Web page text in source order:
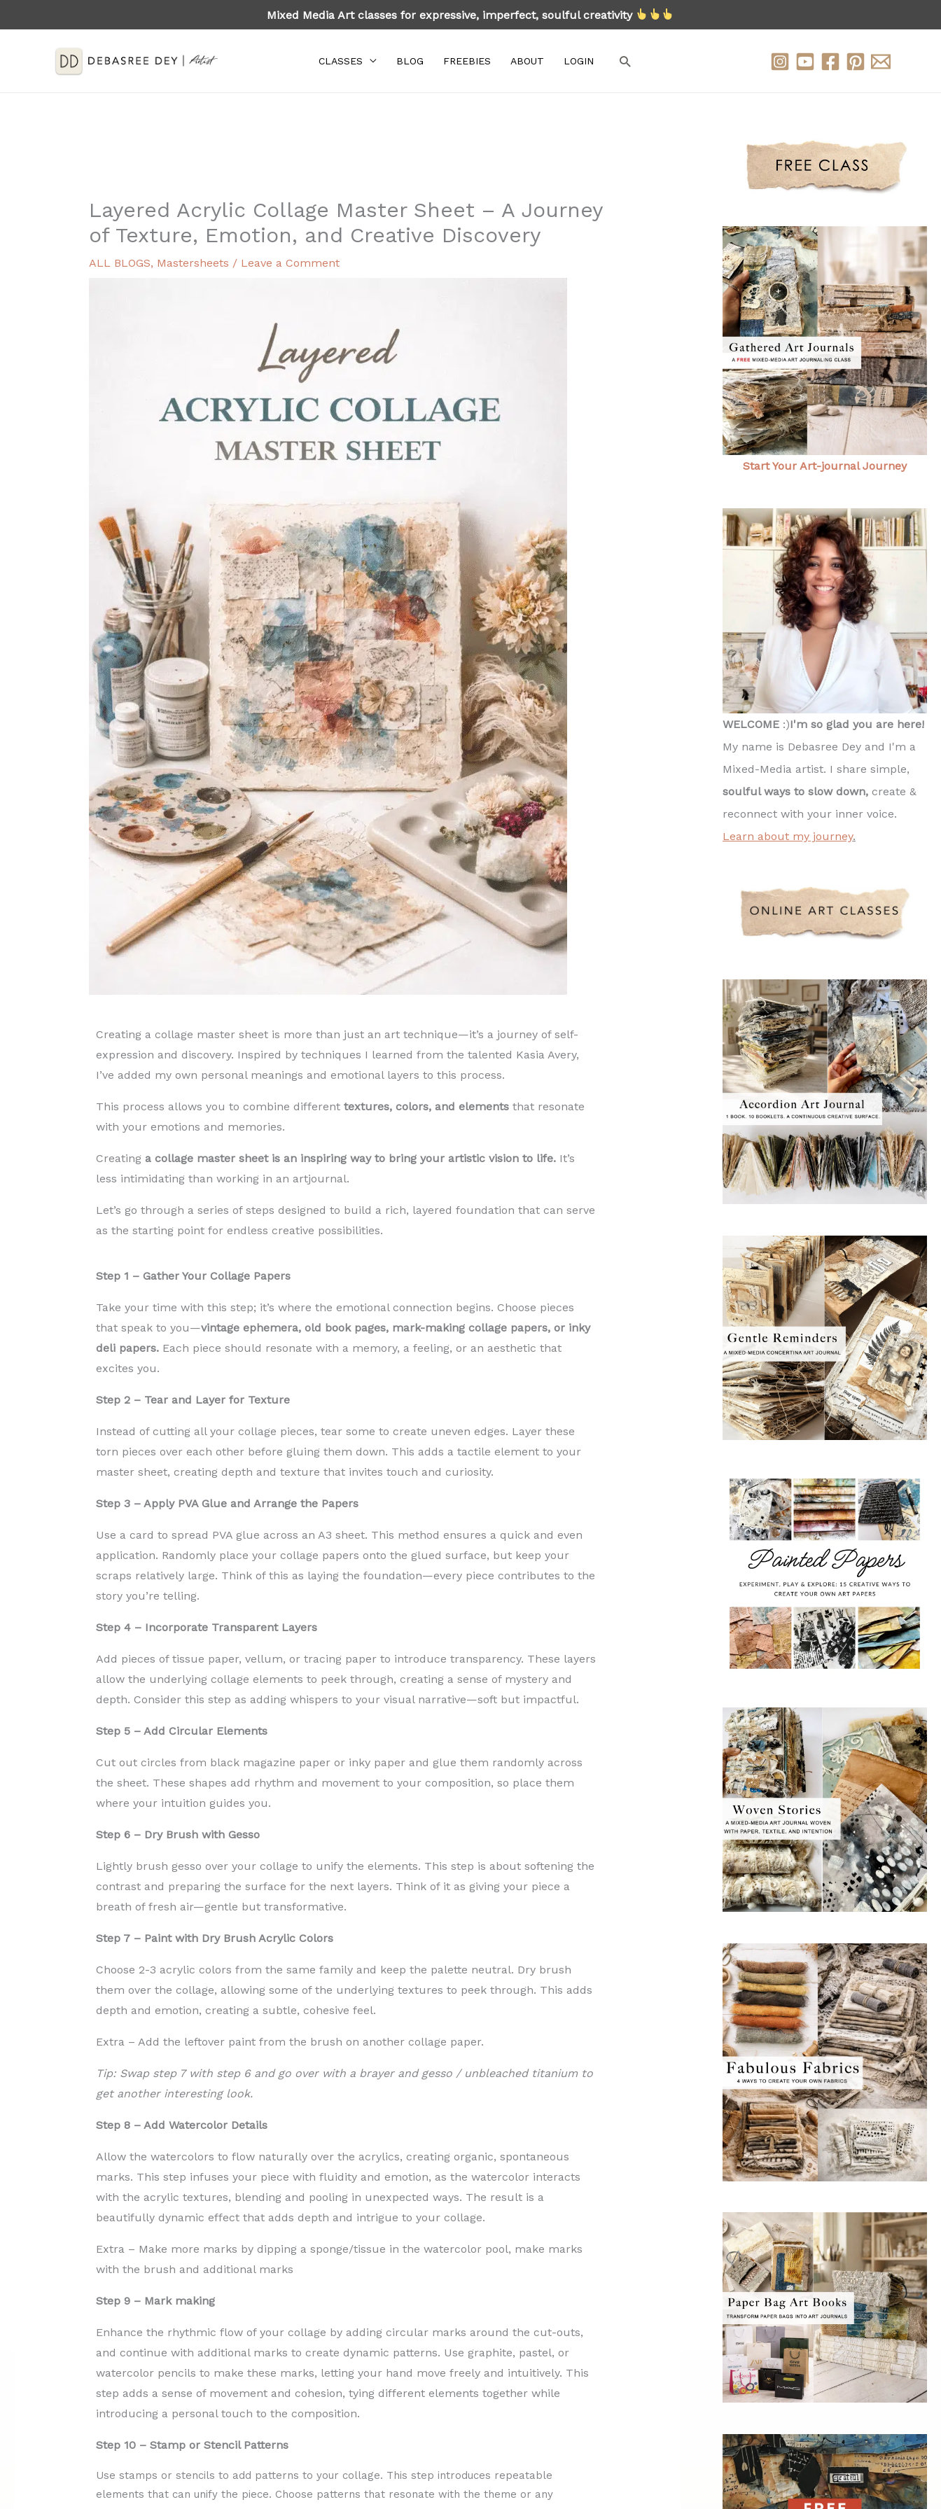
to
Mixed Media Art classes for expressive, imperfect, soulful creativity
CLASSES BLOG FREEBIES ABOUT LOGIN Search
Layered Acrylic Collage Master Sheet – A Journey
of Texture, Emotion, and Creative Discovery
ALL BLOGS, Mastersheets / Leave a Comment
Creating a collage master sheet is more than just an art technique—it’s a journey of self-
expression and discovery. Inspired by techniques I learned from the talented Kasia Avery,
I’ve added my own personal meanings and emotional layers to this process.
This process allows you to combine different textures, colors, and elementsthat resonate
with your emotions and memories.
Creating a collage master sheet is an inspiring way to bring your artistic vision to life.It’s
less intimidating than working in an artjournal.
Let’s go through a series of steps designed to build a rich, layered foundation that can serve
as the starting point for endless creative possibilities.
Step 1 – Gather Your Collage Papers
Take your time with this step; it’s where the emotional connection begins. Choose pieces
that speak to you—vintage ephemera, old book pages, mark-making collage papers, or inky
deli papers. Each piece should resonate with a memory, a feeling, or an aesthetic that
excites you.
Step 2 – Tear and Layer for Texture
Instead of cutting all your collage pieces, tear some to create uneven edges. Layer these
torn pieces over each other before gluing them down. This adds a tactile element to your
master sheet, creating depth and texture that invites touch and curiosity.
Step 3 – Apply PVA Glue and Arrange the Papers
Use a card to spread PVA glue across an A3 sheet. This method ensures a quick and even
application. Randomly place your collage papers onto the glued surface, but keep your
scraps relatively large. Think of this as laying the foundation—every piece contributes to the
story you’re telling.
Step 4 – Incorporate Transparent Layers
Add pieces of tissue paper, vellum, or tracing paper to introduce transparency. These layers
allow the underlying collage elements to peek through, creating a sense of mystery and
depth. Consider this step as adding whispers to your visual narrative—soft but impactful.
Step 5 – Add Circular Elements
Cut out circles from black magazine paper or inky paper and glue them randomly across
the sheet. These shapes add rhythm and movement to your composition, so place them
where your intuition guides you.
Step 6 – Dry Brush with Gesso
Lightly brush gesso over your collage to unify the elements. This step is about softening the
contrast and preparing the surface for the next layers. Think of it as giving your piece a
breath of fresh air—gentle but transformative.
Step 7 – Paint with Dry Brush Acrylic Colors
Choose 2-3 acrylic colors from the same family and keep the palette neutral. Dry brush
them over the collage, allowing some of the underlying textures to peek through. This adds
depth and emotion, creating a subtle, cohesive feel.
Extra – Add the leftover paint from the brush on another collage paper.
Tip: Swap step 7 with step 6 and go over with a brayer and gesso / unbleached titanium to
get another interesting look.
Step 8 – Add Watercolor Details
Allow the watercolors to flow naturally over the acrylics, creating organic, spontaneous
marks. This step infuses your piece with fluidity and emotion, as the watercolor interacts
with the acrylic textures, blending and pooling in unexpected ways. The result is a
beautifully dynamic effect that adds depth and intrigue to your collage.
Extra – Make more marks by dipping a sponge/tissue in the watercolor pool, make marks
with the brush and additional marks
Step 9 – Mark making
Enhance the rhythmic flow of your collage by adding circular marks around the cut-outs,
and continue with additional marks to create dynamic patterns. Use graphite, pastel, or
watercolor pencils to make these marks, letting your hand move freely and intuitively. This
step adds a sense of movement and cohesion, tying different elements together while
introducing a personal touch to the composition.
Step 10 – Stamp or Stencil Patterns
Use stamps or stencils to add patterns to your collage. This step introduces repeatable
elements that can unify the piece. Choose patterns that resonate with the theme or any
Start Your Art-journal Journey
WELCOME:)I'm so glad you are here!
My name is Debasree Dey and I'm a
Mixed-Media artist. I share simple,
soulful ways to slow down,create &
reconnect with your inner voice.
Learn about my journey.